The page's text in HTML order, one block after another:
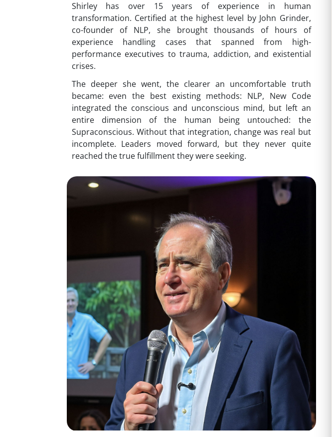
Shirley has over 15 years of experience in human
transformation. Certified at the highest level by John Grinder,
co-founder of NLP, she brought thousands of hours of
experience handling cases that spanned from high-
performance executives to trauma, addiction, and existential
crises.
The deeper she went, the clearer an uncomfortable truth
became: even the best existing methods: NLP, New Code
integrated the conscious and unconscious mind, but left an
entire dimension of the human being untouched: the
Supraconscious. Without that integration, change was real but
incomplete. Leaders moved forward, but they never quite
reached the true fulfillment they were seeking.